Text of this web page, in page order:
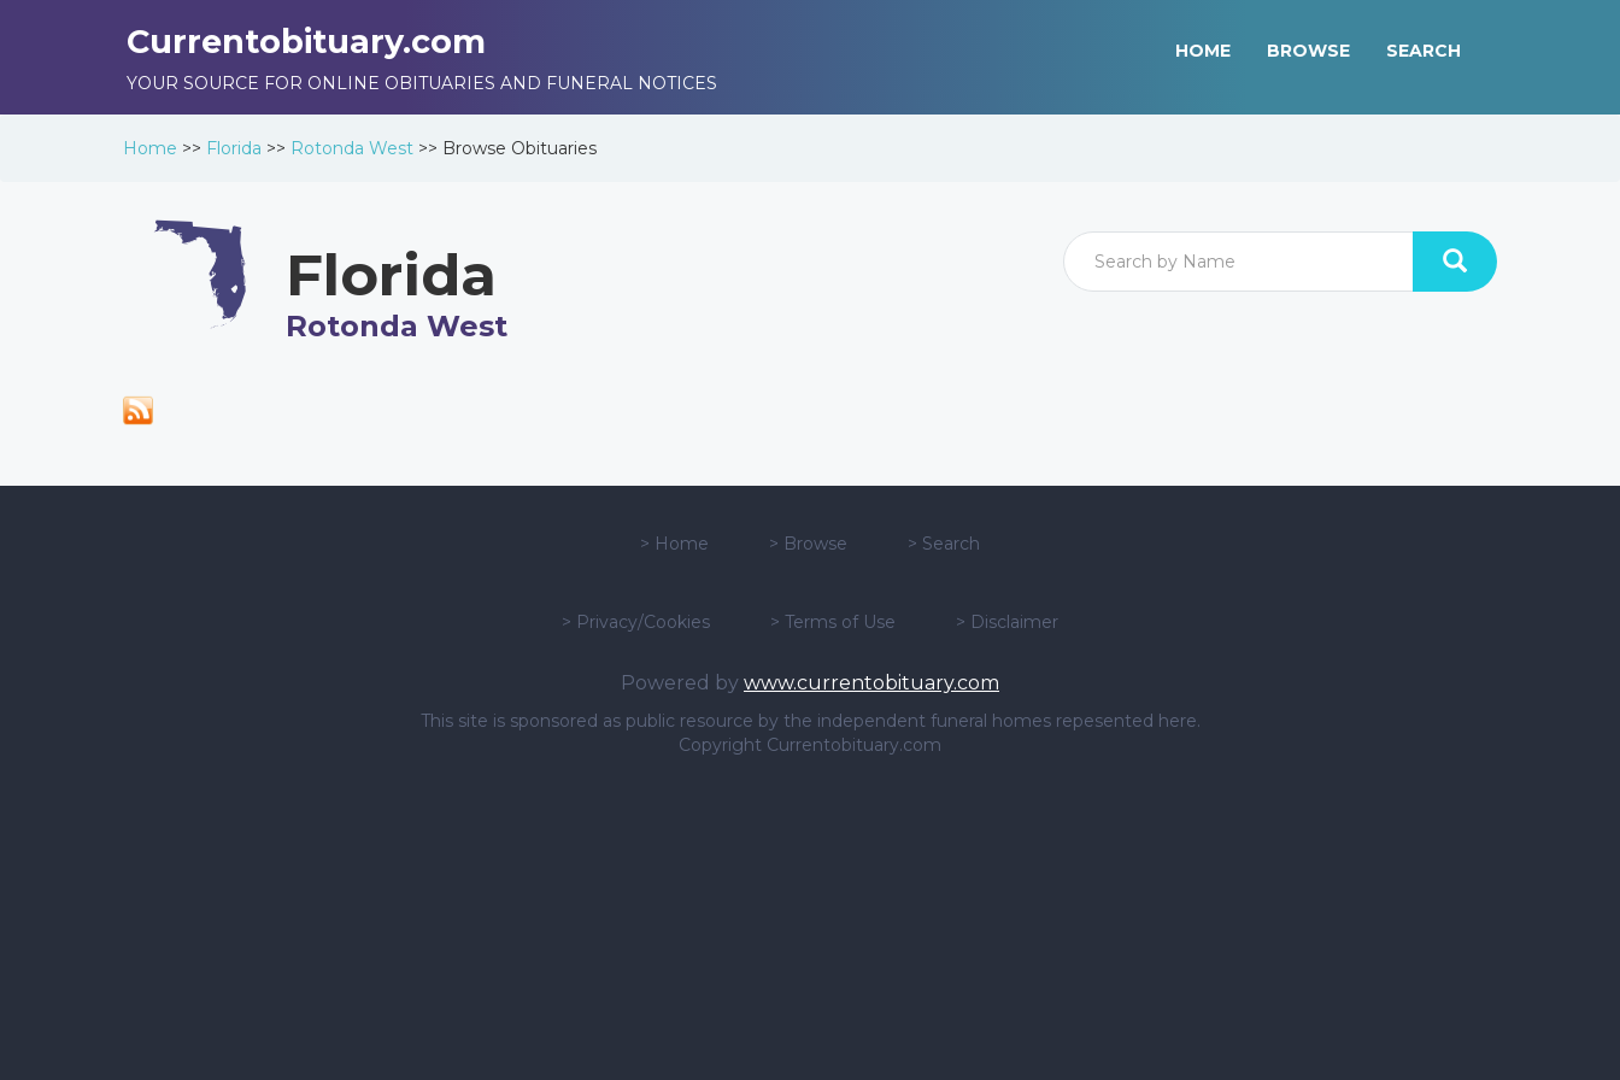
Currentobituary.com
YOUR SOURCE FOR ONLINE OBITUARIES AND FUNERAL NOTICES
HOME BROWSE SEARCH
Home >> Florida >> Rotonda West >> Browse Obituaries
Florida
Rotonda West
> Home > Browse > Search
> Privacy/Cookies > Terms of Use > Disclaimer
Powered by www.currentobituary.com
This site is sponsored as public resource by the independent funeral homes repesented here.
Copyright Currentobituary.com